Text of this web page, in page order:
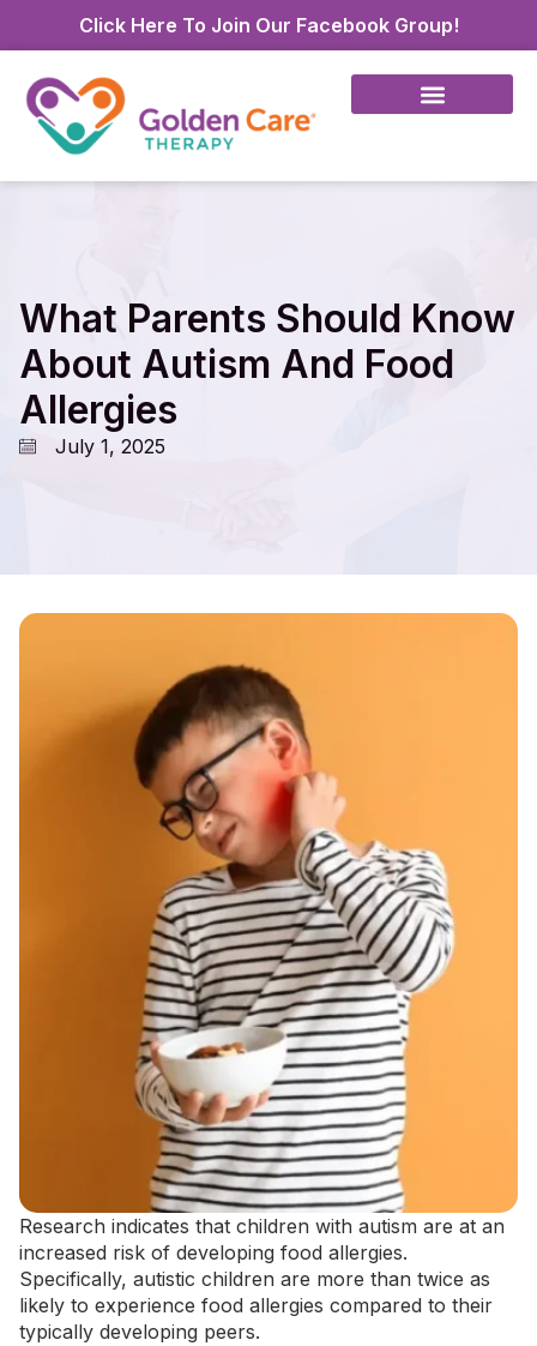
Click Here To Join Our Facebook Group!
What Parents Should Know
About Autism And Food
Allergies
July 1, 2025
Research indicates that children with autism are at an
increased risk of developing food allergies.
Specifically, autistic children are more than twice as
likely to experience food allergies compared to their
typically developing peers.